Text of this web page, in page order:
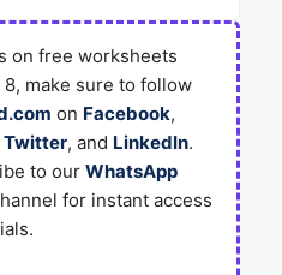
on free worksheets
make sure to follow
on Facebook,
Twitter, and LinkedIn.
to our WhatsApp
for instant access